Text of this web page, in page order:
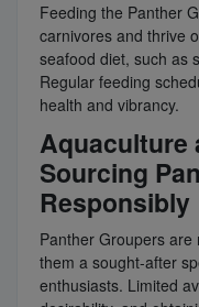
Feeding the Panther
carnivores and thrive
seafood diet, such as
Regular feeding
health and vibrancy.
Aquaculture
Sourcing
Responsibly
Panther Groupers
them a sought-after
enthusiasts. Limited